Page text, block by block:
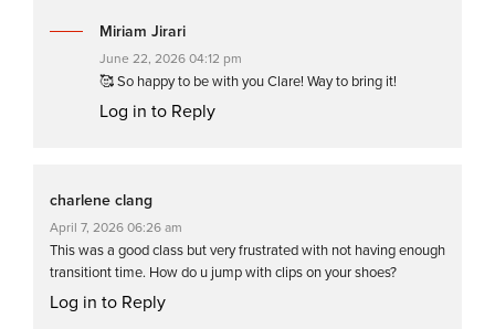
Miriam Jirari
June 22, 2026 04:12 pm
🥰 So happy to be with you Clare! Way to bring it!
Log in to Reply
charlene clang
April 7, 2026 06:26 am
This was a good class but very frustrated with not having enough
transitiont time. How do u jump with clips on your shoes?
Log in to Reply